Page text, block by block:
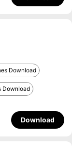
Download
Download
Download